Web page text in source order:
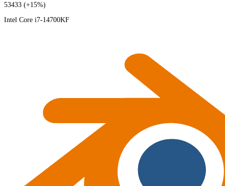
53433 (+15%)
Intel Core i7-14700KF